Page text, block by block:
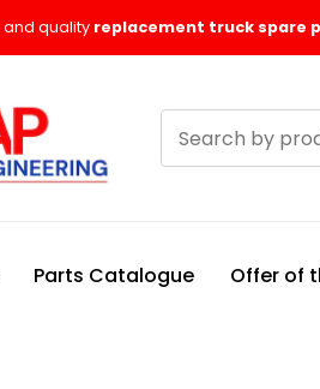
and quality replacement truck spare
products
Parts Catalogue Offer of